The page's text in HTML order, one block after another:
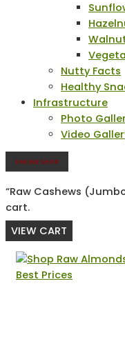
Nutty Facts
Healthy
Infrastructure
Photo
Video
ONLINE SHOP
“Raw Cashews
cart.
VIEW CART